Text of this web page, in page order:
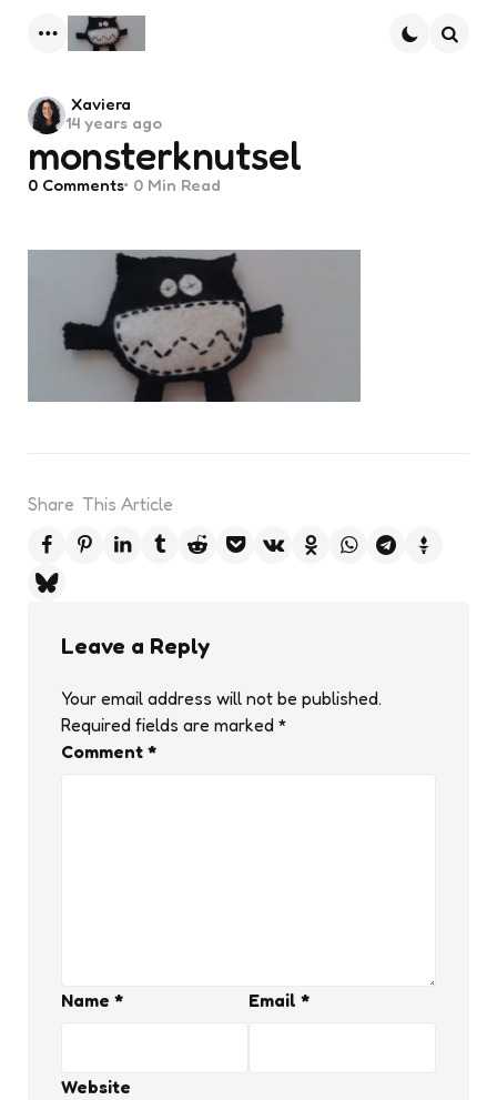
monsterknutsel
Posted
by
Xaviera
14 years ago
0 Comments 0 Min Read
Share This Article
Leave a Reply
Your email address will not be published.
Required fields are marked *
Comment *
Name * Email *
Website